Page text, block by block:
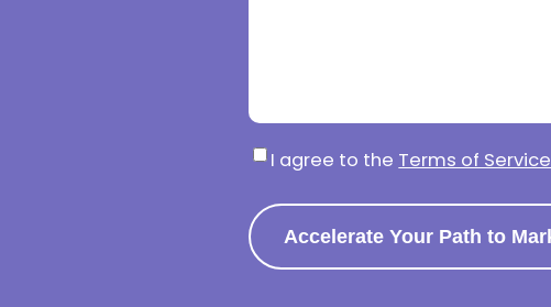
Consent
I agree to the Terms of Service